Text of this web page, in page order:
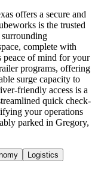
offers a secure and
is the trusted
surrounding
complete with
peace of mind for your
programs, offering
surge capacity to
friendly access is a
quick check-
your operations
parked in Gregory,
Logistics